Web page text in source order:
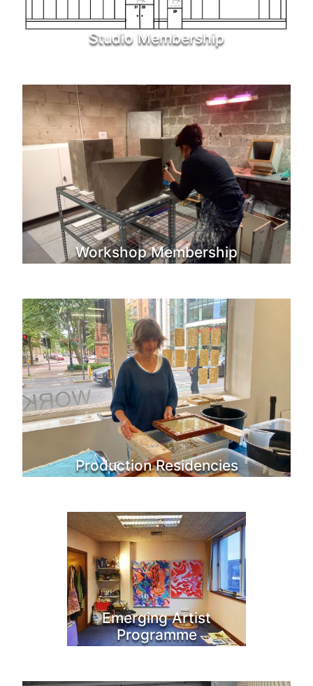
Studio Membership
Workshop Membership
Production Residencies
Emerging Artist
Programme